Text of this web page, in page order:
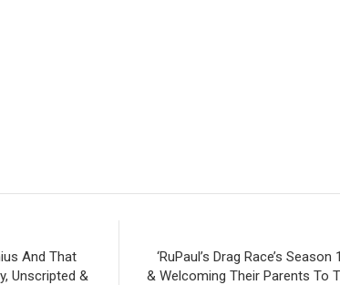
And That
Unscripted &
‘RuPaul’s Drag Race’s
& Welcoming Their Parents To